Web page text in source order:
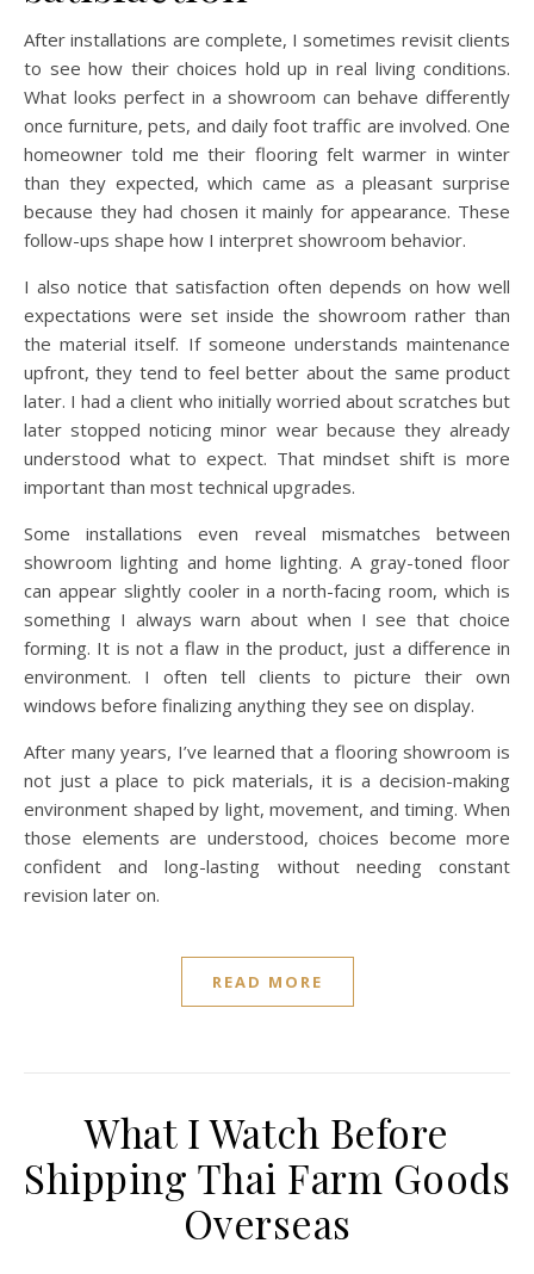
After installations are complete, I sometimes revisit clients
to see how their choices hold up in real living conditions.
What looks perfect in a showroom can behave differently
once furniture, pets, and daily foot traffic are involved. One
homeowner told me their flooring felt warmer in winter
than they expected, which came as a pleasant surprise
because they had chosen it mainly for appearance. These
follow-ups shape how I interpret showroom behavior.
I also notice that satisfaction often depends on how well
expectations were set inside the showroom rather than
the material itself. If someone understands maintenance
upfront, they tend to feel better about the same product
later. I had a client who initially worried about scratches but
later stopped noticing minor wear because they already
understood what to expect. That mindset shift is more
important than most technical upgrades.
Some installations even reveal mismatches between
showroom lighting and home lighting. A gray-toned floor
can appear slightly cooler in a north-facing room, which is
something I always warn about when I see that choice
forming. It is not a flaw in the product, just a difference in
environment. I often tell clients to picture their own
windows before finalizing anything they see on display.
After many years, I’ve learned that a flooring showroom is
not just a place to pick materials, it is a decision-making
environment shaped by light, movement, and timing. When
those elements are understood, choices become more
confident and long-lasting without needing constant
revision later on.
READ MORE
What I Watch Before
Shipping Thai Farm Goods
Overseas